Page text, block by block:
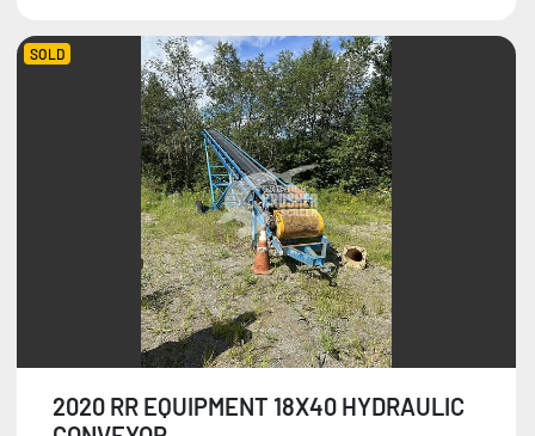
SOLD
2020 RR EQUIPMENT 18X40 HYDRAULIC